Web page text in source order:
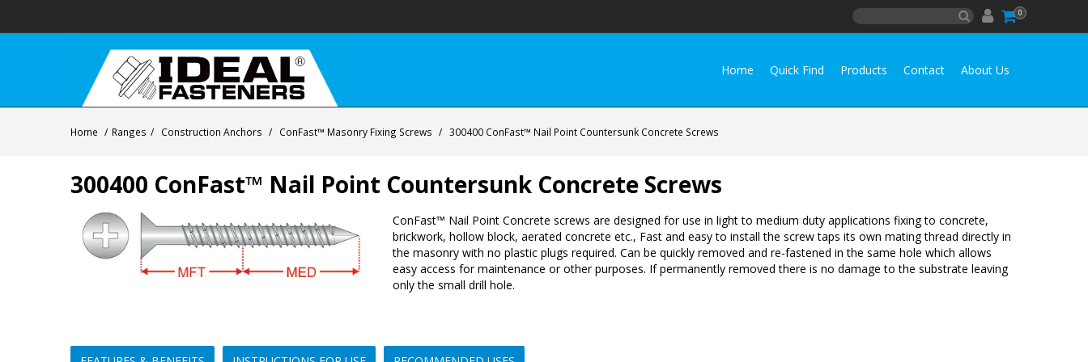
0
Home Quick Find Products Contact About Us
Home / Ranges / Construction Anchors / ConFast™ Masonry Fixing Screws / 300400 ConFast™ Nail Point Countersunk Concrete Screws
300400 ConFast™ Nail Point Countersunk Concrete Screws
ConFast™ Nail Point Concrete screws are designed for use in light to medium duty applications fixing to concrete,
brickwork, hollow block, aerated concrete etc., Fast and easy to install the screw taps its own mating thread directly in
the masonry with no plastic plugs required. Can be quickly removed and re-fastened in the same hole which allows
easy access for maintenance or other purposes. If permanently removed there is no damage to the substrate leaving
only the small drill hole.